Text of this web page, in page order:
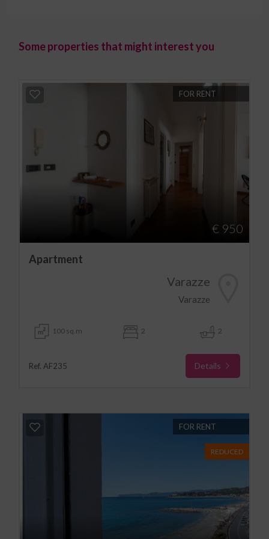
Some properties that might interest you
FOR RENT
€ 950
Apartment
Varazze
Varazze
100 sq.m 2 2
Ref. AF235 Details
FOR RENT
REDUCED